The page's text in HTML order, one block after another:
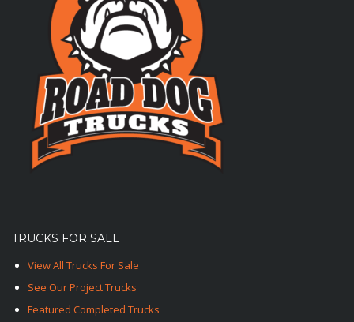
TRUCKS FOR SALE
View All Trucks For Sale
See Our Project Trucks
Featured Completed Trucks